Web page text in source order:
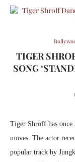
TIGER
SONG
Tiger Shroff has once
moves. The actor
popular track by